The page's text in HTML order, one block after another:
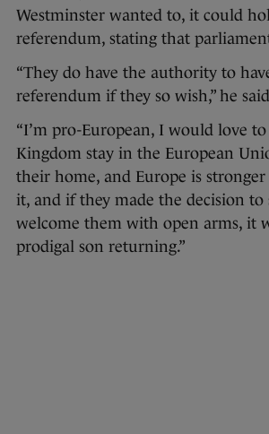
Westminster wanted to, it could
referendum, stating that parliament
“They do have the authority to
referendum if they so wish,” he
“I’m pro-European, I would love
Kingdom stay in the European
their home, and Europe is
it, and if they made the decision to
welcome them with open arms, it
prodigal son returning.”